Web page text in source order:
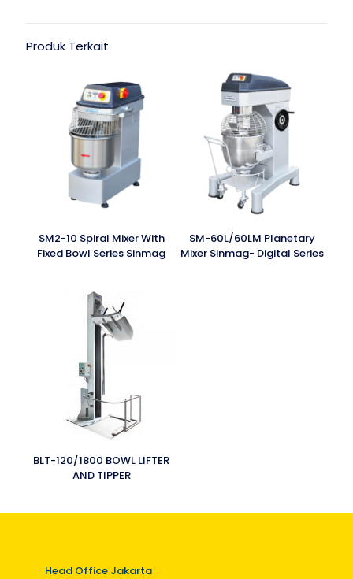
Produk Terkait
SM2-10 Spiral Mixer With
Fixed Bowl Series Sinmag
SM-60L/60LM Planetary
Mixer Sinmag- Digital Series
BLT-120/1800 BOWL LIFTER
AND TIPPER
Head Office Jakarta